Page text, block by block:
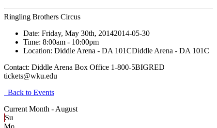
Ringling Brothers Circus
Date: Friday, May 30th, 20142014-05-30
Time: 8:00am - 10:00pm
Location: Diddle Arena - DA 101CDiddle Arena - DA 101C
Contact: Diddle Arena Box Office 1-800-5BIGRED
tickets@wku.edu
Back to Events
Current Month - August
Su